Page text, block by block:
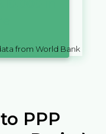
from World Bank
PPP